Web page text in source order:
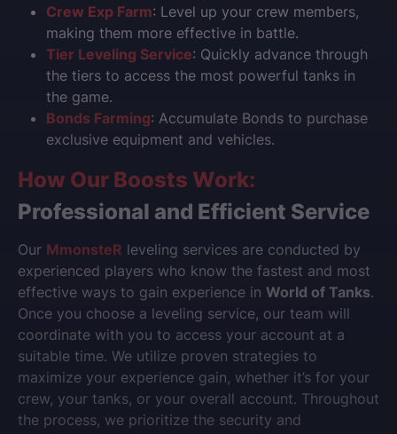
Crew Exp Farm: Level up your crew members,
making them more effective in battle.
Tier Leveling Service: Quickly advance through
the tiers to access the most powerful tanks in
the game.
Bonds Farming: Accumulate Bonds to purchase
exclusive equipment and vehicles.
How Our Boosts Work:
Professional and Efficient Service
Our MmonsteR leveling services are conducted by
experienced players who know the fastest and most
effective ways to gain experience in World of Tanks.
Once you choose a leveling service, our team will
coordinate with you to access your account at a
suitable time. We utilize proven strategies to
maximize your experience gain, whether it’s for your
crew, your tanks, or your overall account. Throughout
the process, we prioritize the security and